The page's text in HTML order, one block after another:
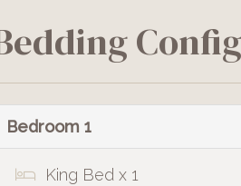
Bedroom 1
King Bed x 1